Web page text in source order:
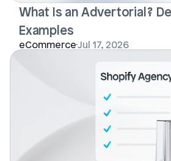
What Is an Advertorial?
Examples
eCommerceJul 17, 2026